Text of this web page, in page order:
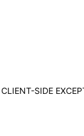
SIDE